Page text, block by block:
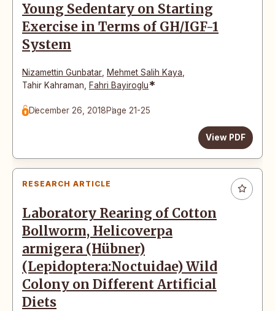
Young Sedentary on Starting
Exercise in Terms of GH/IGF-1
System
Nizamettin Gunbatar Mehmet Salih Kaya
Tahir Kahraman Fahri Bayiroglu*
December 26, 2018Page 21-25
View PDF
RESEARCH ARTICLE
Laboratory Rearing of Cotton
Bollworm, Helicoverpa
armigera (Hübner)
(Lepidoptera:Noctuidae) Wild
Colony on Different Artificial
Diets